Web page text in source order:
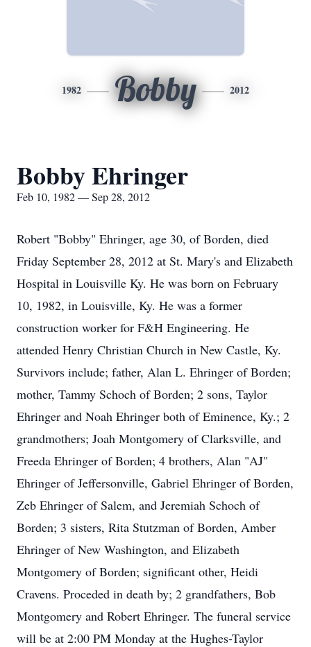
1982 Bobby 2012
Bobby Ehringer
Feb 10, 1982 — Sep 28, 2012
Robert "Bobby" Ehringer, age 30, of Borden, died
Friday September 28, 2012 at St. Mary's and Elizabeth
Hospital in Louisville Ky. He was born on February
10, 1982, in Louisville, Ky. He was a former
construction worker for F&H Engineering. He
attended Henry Christian Church in New Castle, Ky.
Survivors include; father, Alan L. Ehringer of Borden;
mother, Tammy Schoch of Borden; 2 sons, Taylor
Ehringer and Noah Ehringer both of Eminence, Ky.; 2
grandmothers; Joah Montgomery of Clarksville, and
Freeda Ehringer of Borden; 4 brothers, Alan "AJ"
Ehringer of Jeffersonville, Gabriel Ehringer of Borden,
Zeb Ehringer of Salem, and Jeremiah Schoch of
Borden; 3 sisters, Rita Stutzman of Borden, Amber
Ehringer of New Washington, and Elizabeth
Montgomery of Borden; significant other, Heidi
Cravens. Proceded in death by; 2 grandfathers, Bob
Montgomery and Robert Ehringer. The funeral service
will be at 2:00 PM Monday at the Hughes-Taylor